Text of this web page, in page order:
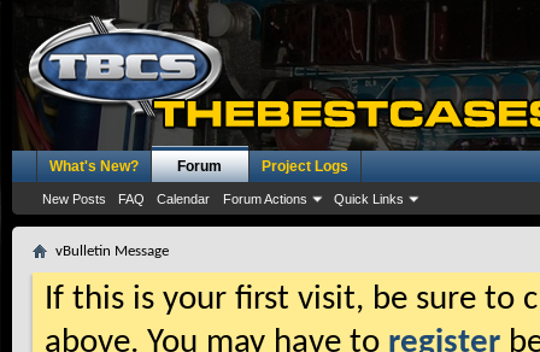
What's New? Forum
New Posts FAQ Calendar Forum Actions Quick Links
Project Logs
vBulletin Message
If this is your first visit, be sure to
above. You may have to register